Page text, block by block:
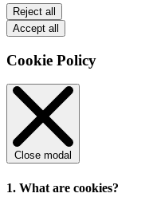
Reject all
Accept all
Cookie Policy
Close modal
1. What are cookies?